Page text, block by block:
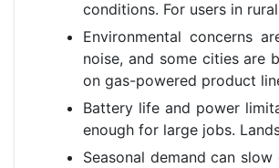
conditions. For users in
Environmental concerns
noise, and some cities are
on gas-powered product
Battery life and power
enough for large jobs.
Seasonal demand can